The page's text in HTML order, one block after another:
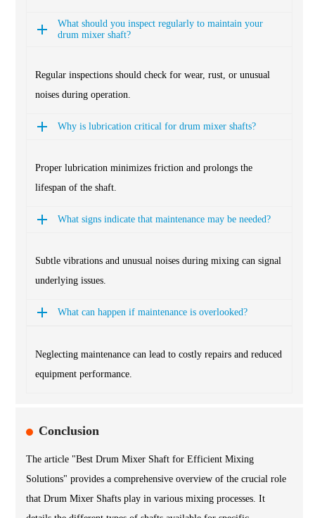
What should you inspect regularly to maintain your
drum mixer shaft?
Regular inspections should check for wear, rust, or unusual
noises during operation.
Why is lubrication critical for drum mixer shafts?
Proper lubrication minimizes friction and prolongs the
lifespan of the shaft.
What signs indicate that maintenance may be needed?
Subtle vibrations and unusual noises during mixing can signal
underlying issues.
What can happen if maintenance is overlooked?
Neglecting maintenance can lead to costly repairs and reduced
equipment performance.
Conclusion
The article "Best Drum Mixer Shaft for Efficient Mixing
Solutions" provides a comprehensive overview of the crucial role
that Drum Mixer Shafts play in various mixing processes. It